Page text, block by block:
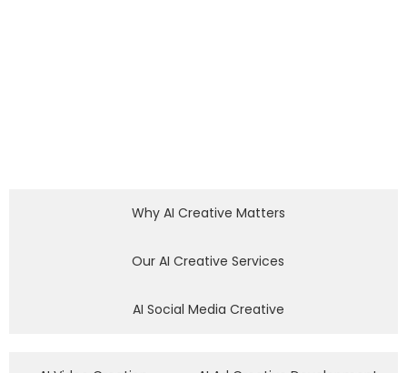
Why AI Creative Matters
Our AI Creative Services
AI Social Media Creative